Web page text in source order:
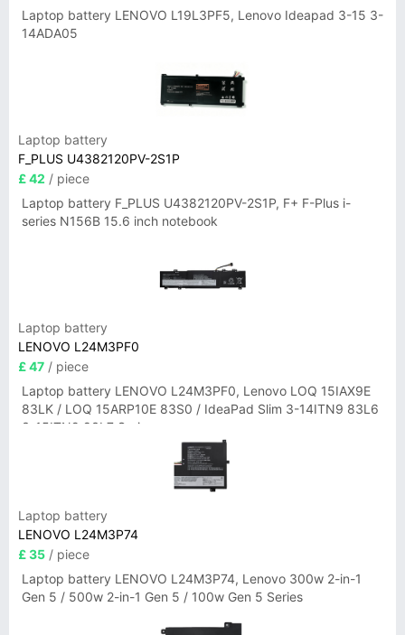
Laptop battery LENOVO L19L3PF5, Lenovo Ideapad 3-15 3-
14ADA05
Laptop battery
F_PLUS U4382120PV-2S1P
£ 42 / piece
Laptop battery F_PLUS U4382120PV-2S1P, F+ F-Plus i-
series N156B 15.6 inch notebook
Laptop battery
LENOVO L24M3PF0
£ 47 / piece
Laptop battery LENOVO L24M3PF0, Lenovo LOQ 15IAX9E
83LK / LOQ 15ARP10E 83S0 / IdeaPad Slim 3-14ITN9 83L6
3-15ITN9 83L7 Series
Laptop battery
LENOVO L24M3P74
£ 35 / piece
Laptop battery LENOVO L24M3P74, Lenovo 300w 2-in-1
Gen 5 / 500w 2-in-1 Gen 5 / 100w Gen 5 Series